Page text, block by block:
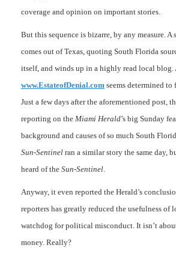
coverage and opinion on important stories.
But this sequence is bizarre, by any measure.
comes out of Texas, quoting South Florida
itself, and winds up in a highly read local blog.
www.EstateofDenial.com seems determined
Just a few days after the aforementioned post,
reporting on the Miami Herald’s big Sunday
background and causes of so much South
Sun-Sentinel ran a similar story the same day,
heard of the Sun-Sentinel.
Anyway, it even reported the Herald’s
reporters has greatly reduced the usefulness of
watchdog for political misconduct. It isn’t
money. Really?